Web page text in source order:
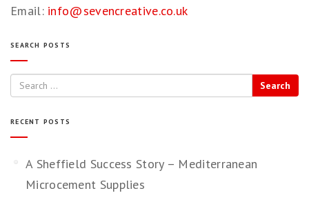
Email: info@sevencreative.co.uk
SEARCH POSTS
Search
RECENT POSTS
A Sheffield Success Story – Mediterranean
Microcement Supplies